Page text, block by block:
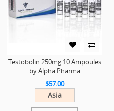
Testobolin 250mg 10 Ampoules
by Alpha Pharma
$57.00
Asia